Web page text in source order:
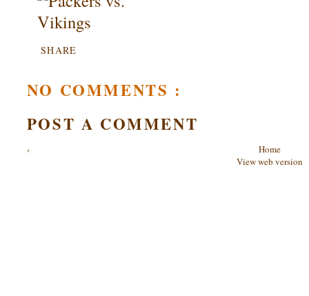
SHARE
NO COMMENTS :
POST A COMMENT
‹
Home
View web version